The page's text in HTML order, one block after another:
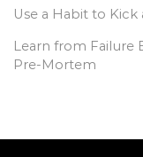
Use a Habit to
Learn from Failure
Pre-Mortem